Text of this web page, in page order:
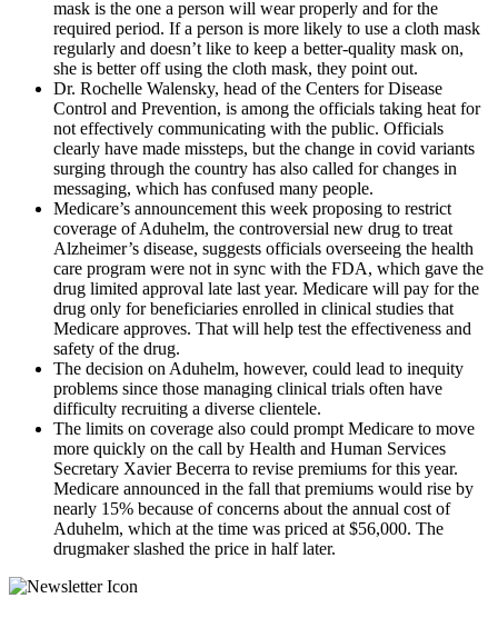
mask is the one a person will wear properly and for the
required period. If a person is more likely to use a cloth mask
regularly and doesn’t like to keep a better-quality mask on,
she is better off using the cloth mask, they point out.
Dr. Rochelle Walensky, head of the Centers for Disease
Control and Prevention, is among the officials taking heat for
not effectively communicating with the public. Officials
clearly have made missteps, but the change in covid variants
surging through the country has also called for changes in
messaging, which has confused many people.
Medicare’s announcement this week proposing to restrict
coverage of Aduhelm, the controversial new drug to treat
Alzheimer’s disease, suggests officials overseeing the health
care program were not in sync with the FDA, which gave the
drug limited approval late last year. Medicare will pay for the
drug only for beneficiaries enrolled in clinical studies that
Medicare approves. That will help test the effectiveness and
safety of the drug.
The decision on Aduhelm, however, could lead to inequity
problems since those managing clinical trials often have
difficulty recruiting a diverse clientele.
The limits on coverage also could prompt Medicare to move
more quickly on the call by Health and Human Services
Secretary Xavier Becerra to revise premiums for this year.
Medicare announced in the fall that premiums would rise by
nearly 15% because of concerns about the annual cost of
Aduhelm, which at the time was priced at $56,000. The
drugmaker slashed the price in half later.